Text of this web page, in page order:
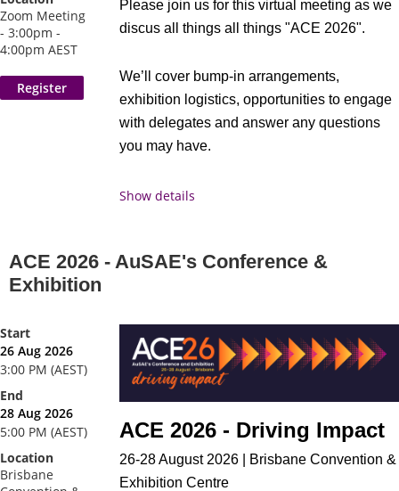
Zoom Meeting
- 3:00pm -
4:00pm AEST
Please join us for this virtual meeting as we
discus all things all things "ACE 2026".
We’ll cover bump-in arrangements,
exhibition logistics, opportunities to engage
with delegates and answer any questions
you may have.
Date: Monday, August 10, 2026
Show details
ACE 2026 - AuSAE's Conference &
Exhibition
Start
26 Aug 2026
3:00 PM (AEST)
End
28 Aug 2026
5:00 PM (AEST)
Location
Brisbane
ACE 2026 - Driving Impact
26-28 August 2026 | Brisbane Convention &
Exhibition Centre